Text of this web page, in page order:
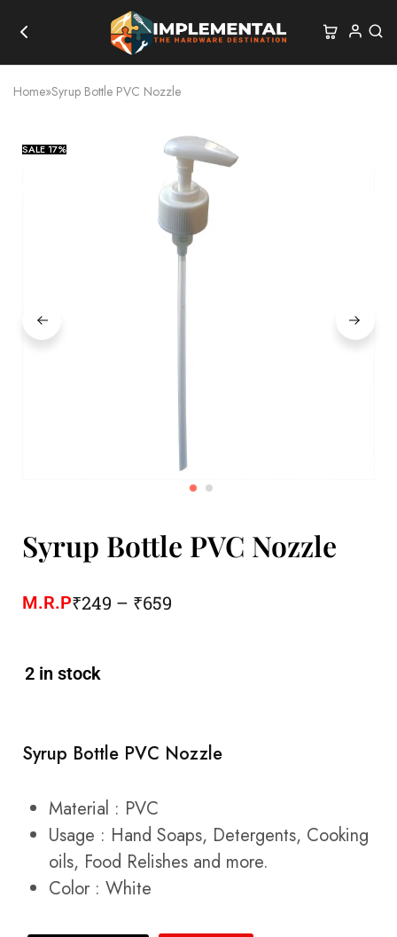
Home»Syrup Bottle PVC Nozzle
SALE17%
Syrup Bottle PVC Nozzle
M.R.P₹249 – ₹659
2 in stock
Syrup Bottle PVC Nozzle
Material : PVC
Usage : Hand Soaps, Detergents, Cooking
oils, Food Relishes and more.
Color : White